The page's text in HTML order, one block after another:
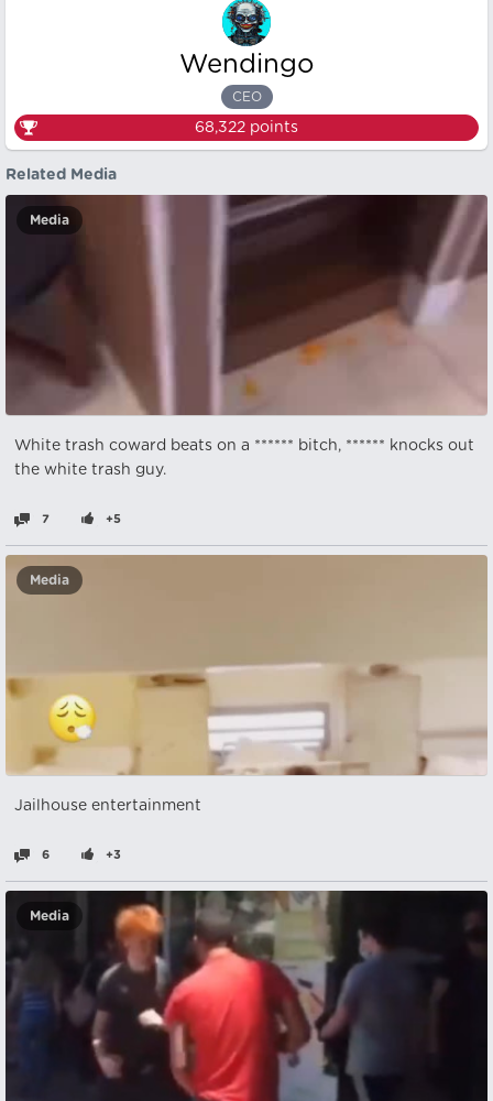
Wendingo
CEO
68,322 points
Related Media
Media
White trash coward beats on a ****** bitch, ****** knocks out
the white trash guy.
7 +5
Media
Jailhouse entertainment
6 +3
Media